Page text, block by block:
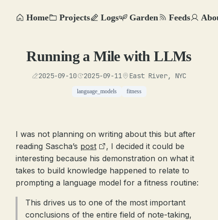
Home Projects Logs Garden Feeds
Running a Mile with LLMs
2025-09-10 2025-09-11 East River, NYC
language_models fitness
I was not planning on writing about this but after
reading Sascha’s post
, I decided it could be
interesting because his demonstration on what it
takes to build knowledge happened to relate to
prompting a language model for a fitness routine:
This drives us to one of the most important
conclusions of the entire field of note-taking,